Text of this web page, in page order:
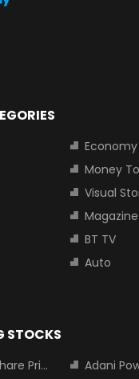
Economy
Money
Visual
Magazine
BT TV
Auto
STOCKS
Price
Adani